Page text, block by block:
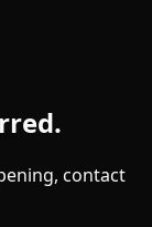
contact